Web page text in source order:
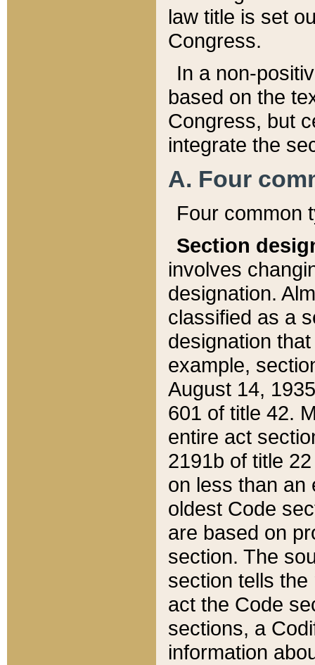
law title is set
Congress.
In a non-
based on the
Congress, but
integrate the
A. Four
Four common
Section
involves
designation.
classified as a
designation
example,
August 14,
601 of title 42.
entire act
2191b of title
on less than an
oldest Code
are based on
section. The
section tells
act the Code
sections, a
information